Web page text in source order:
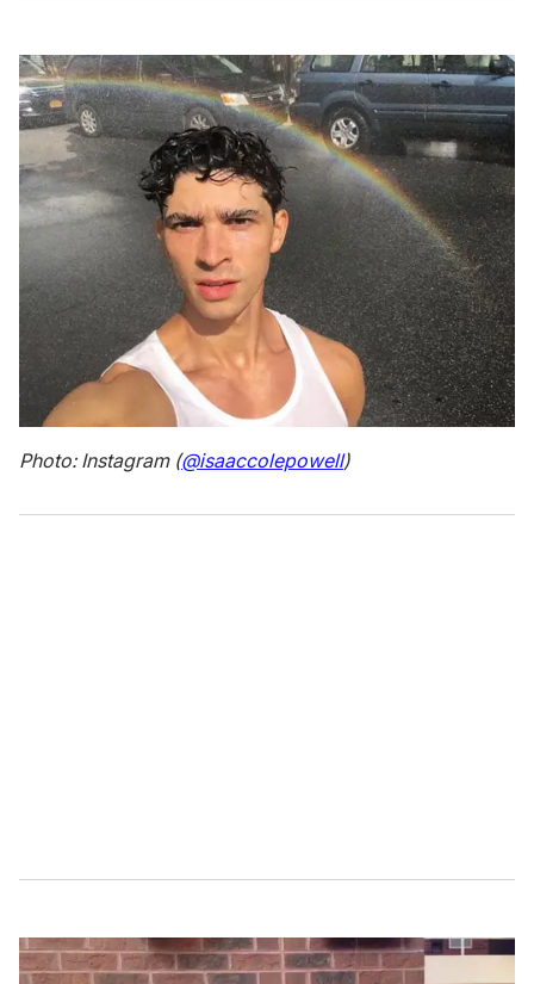
Photo: Instagram (@isaaccolepowell)